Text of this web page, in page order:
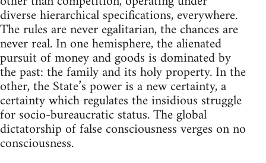
diverse hierarchical specifications, everywhere.
The rules are never egalitarian, the chances are
never real. In one hemisphere, the alienated
pursuit of money and goods is dominated by
the past: the family and its holy property. In the
other, the State’s power is a new certainty, a
certainty which regulates the insidious struggle
for socio-bureaucratic status. The global
dictatorship of false consciousness verges on no
consciousness.